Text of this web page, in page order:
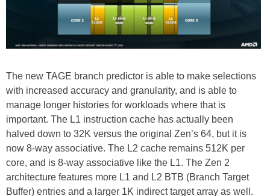
The new TAGE branch predictor is able to make selections
with increased accuracy and granularity, and is able to
manage longer histories for workloads where that is
important. The L1 instruction cache has actually been
halved down to 32K versus the original Zen’s 64, but it is
now 8-way associative. The L2 cache remains 512K per
core, and is 8-way associative like the L1. The Zen 2
architecture features more L1 and L2 BTB (Branch Target
Buffer) entries and a larger 1K indirect target array as well.